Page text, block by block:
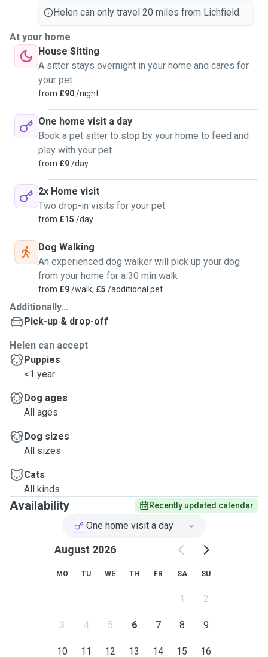
Helen can only travel 20 miles from Lichfield.
At your home
House Sitting
A sitter stays overnight in your home and cares for
your pet
from £90/night
One home visit a day
Book a pet sitter to stop by your home to feed and
play with your pet
from £9/day
2x Home visit
Two drop-in visits for your pet
from £15 /day
Dog Walking
An experienced dog walker will pick up your dog
from your home for a 30 min walk
from £9/walk, £5 /additional pet
Additionally...
Pick-up & drop-off
Helen can accept
Puppies
<1 year
Dog ages
All ages
Dog sizes
All sizes
Cats
All kinds
Availability Recently updated calendar
One home visit a day
August 2026
MO TU WE TH FR SA SU
1 2
3 4 5 6 7 8 9
10 11 12 13 14 15 16